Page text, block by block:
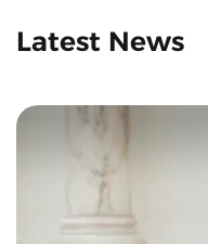
Latest News